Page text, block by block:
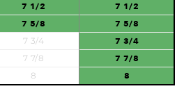
7 1/2 7 1/2
7 5/8 7 5/8
7 3/4 7 3/4
7 7/8 7 7/8
8 8